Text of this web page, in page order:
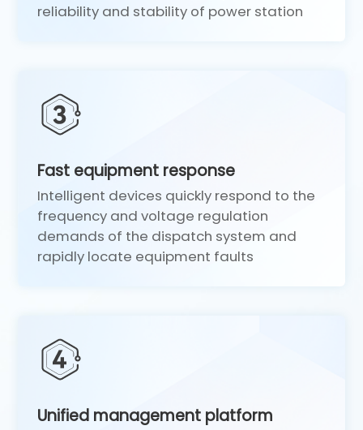
reliability and stability of power station
Fast equipment response
Intelligent devices quickly respond to the
frequency and voltage regulation
demands of the dispatch system and
rapidly locate equipment faults
Unified management platform